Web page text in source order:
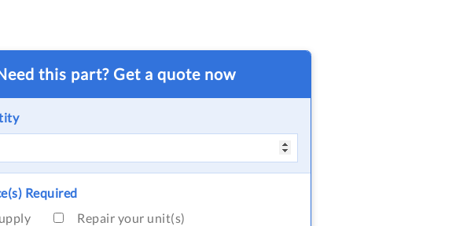
this part? Get a quote now
Required
Repair your unit(s)